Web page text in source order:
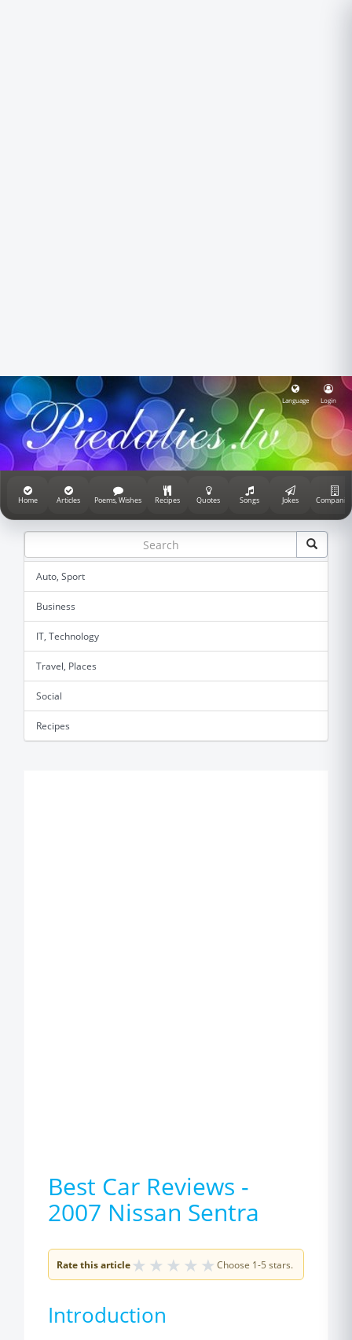
Language Login
Home Articles Poems, Wishes Recipes Quotes Songs Jokes Companies
Auto, Sport
Business
IT, Technology
Travel, Places
Social
Recipes
Best Car Reviews -
2007 Nissan Sentra
Rate this article★ ★ ★ ★ ★ Choose 1-5 stars.
Introduction